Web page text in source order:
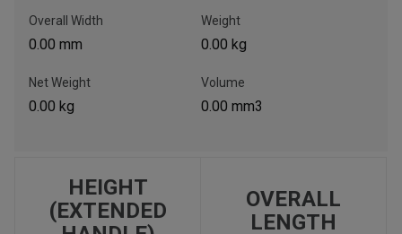
Message the Dealer
Overall Width
0.00 mm
Weight
0.00 kg
Net Weight
0.00 kg
Volume
0.00 mm3
HEIGHT
(EXTENDED
OVERALL
LENGTH